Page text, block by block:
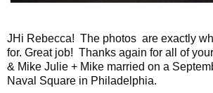
JHi Rebecca! The photos are exactly
for. Great job! Thanks again for all of
& Mike Julie + Mike married on a
Naval Square in Philadelphia.